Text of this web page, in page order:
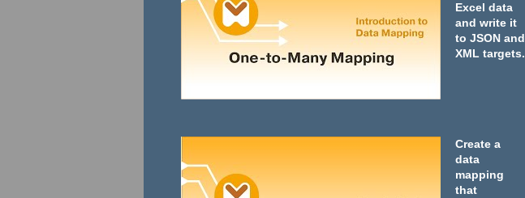
Excel data
and write it
to JSON and
XML targets.
Create a
data
mapping
that